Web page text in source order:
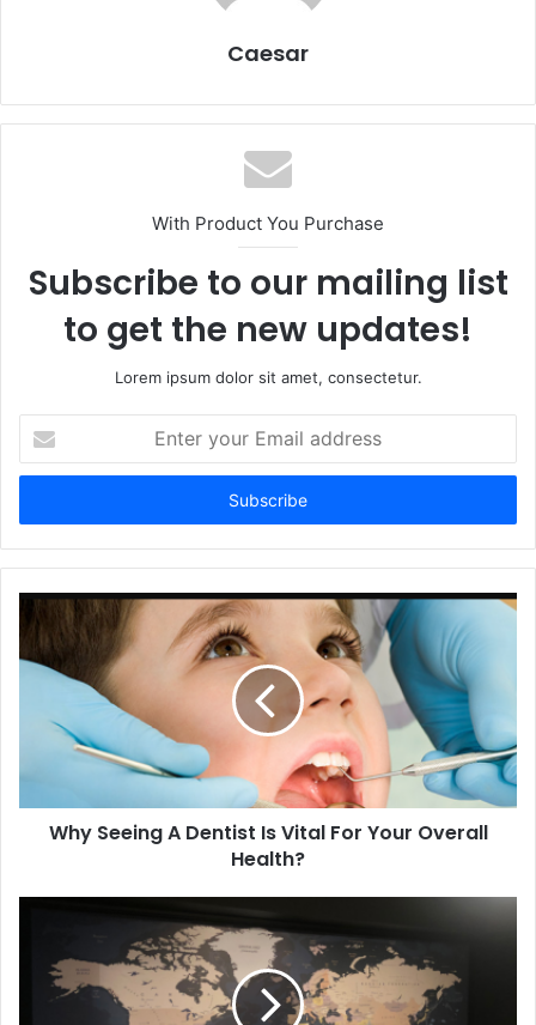
Caesar
With Product You Purchase
Subscribe to our mailing list
to get the new updates!
Lorem ipsum dolor sit amet, consectetur.
your
Email
Why Seeing A Dentist Is Vital For Your Overall
Health?